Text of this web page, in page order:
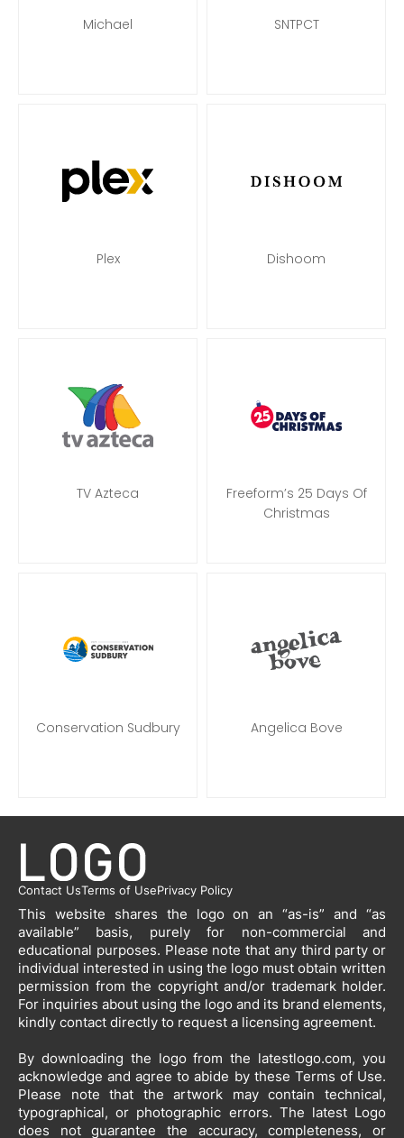
Michael SNTPCT
Plex Dishoom
TV Azteca
Freeform’s 25 Days Of
Christmas
Conservation Sudbury Angelica Bove
Contact UsTerms of UsePrivacy Policy
This website shares the logo on an “as-is” and “as
available” basis, purely for non-commercial and
educational purposes. Please note that any third party or
individual interested in using the logo must obtain written
permission from the copyright and/or trademark holder.
For inquiries about using the logo and its brand elements,
kindly contact directly to request a licensing agreement.
By downloading the logo from the latestlogo.com, you
acknowledge and agree to abide by these Terms of Use.
Please note that the artwork may contain technical,
typographical, or photographic errors. The latest Logo
does not guarantee the accuracy, completeness, or